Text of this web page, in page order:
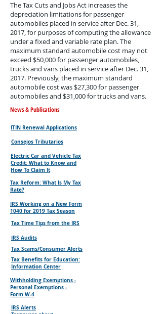
The Tax Cuts and Jobs Act increases the
depreciation limitations for passenger
automobiles placed in service after Dec. 31,
2017, for purposes of computing the allowance
under a fixed and variable rate plan. The
maximum standard automobile cost may not
exceed $50,000 for passenger automobiles,
trucks and vans placed in service after Dec. 31,
2017. Previously, the maximum standard
automobile cost was $27,300 for passenger
automobiles and $31,000 for trucks and vans.
News & Publications
ITIN Renewal Applications
Consejos Tributarios
Electric Car and Vehicle Tax
Credit: What to Know and
How To Claim It
Tax Reform: What Is My Tax
Rate?
IRS Working on a New Form
1040 for 2019 Tax Season
Tax Time Tips from the IRS
IRS Audits
Tax Scams/Consumer Alerts
Tax Benefits for Education:
Information Center
Withholding Exemptions -
Personal Exemptions -
Form W-4
IRS Alerts